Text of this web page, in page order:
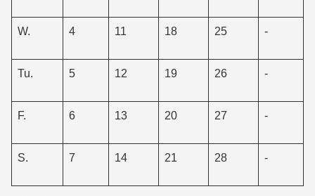
W. 4 11 18 25 -
Tu. 5 12 19 26 -
F. 6 13 20 27 -
S. 7 14 21 28 -